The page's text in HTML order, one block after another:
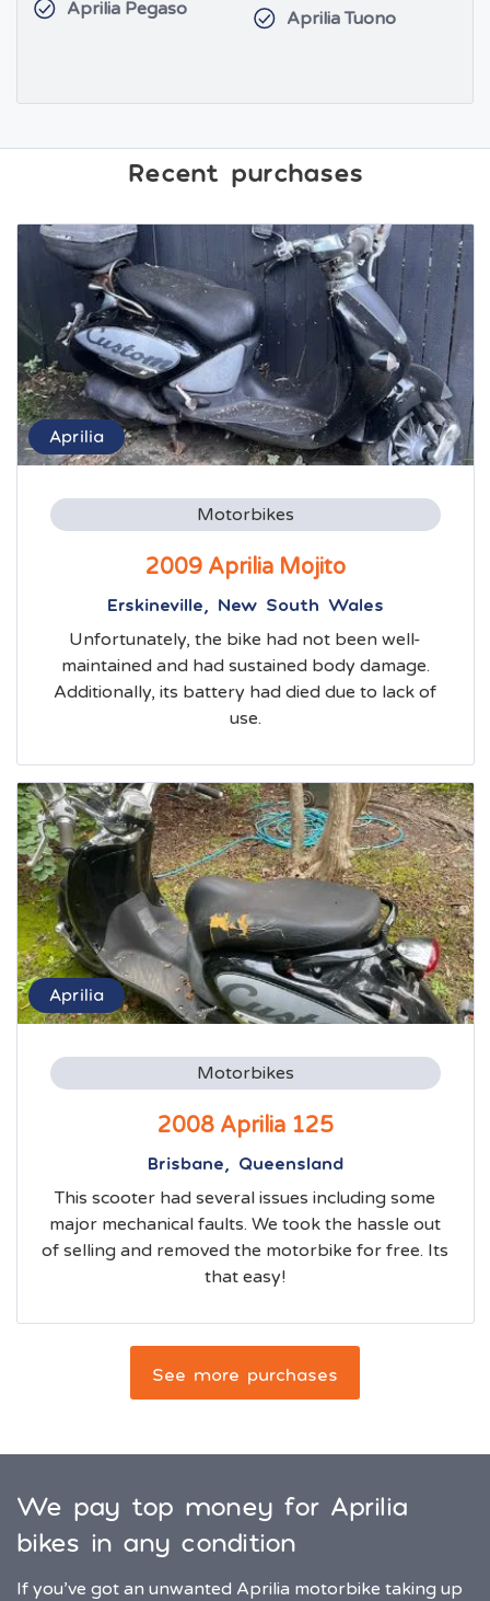
Aprilia Pegaso Aprilia Tuono
Recent purchases
Aprilia
Motorbikes
2009 Aprilia Mojito
Erskineville, New South Wales
Unfortunately, the bike had not been well-
maintained and had sustained body damage.
Additionally, its battery had died due to lack of
use.
Aprilia
Motorbikes
2008 Aprilia 125
Brisbane, Queensland
This scooter had several issues including some
major mechanical faults. We took the hassle out
of selling and removed the motorbike for free. Its
that easy!
See more purchases
We pay top money for Aprilia
bikes in any condition
If you’ve got an unwanted Aprilia motorbike taking up